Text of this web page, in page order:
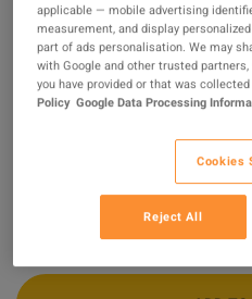
CompTIA Professional
Bundle Alpha
Sold by Alpha
applicable — mobile advertising
measurement, and display
part of ads personalisation. We may
with Google and other trusted
you have provided or that was
Policy Google Data Processing
Cookies
Reject All